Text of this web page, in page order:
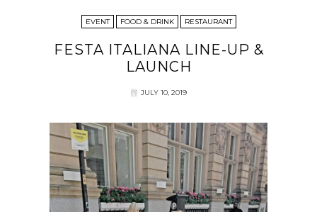
EVENT FOOD & DRINK RESTAURANT
FESTA ITALIANA LINE-UP &
LAUNCH
JULY 10, 2019